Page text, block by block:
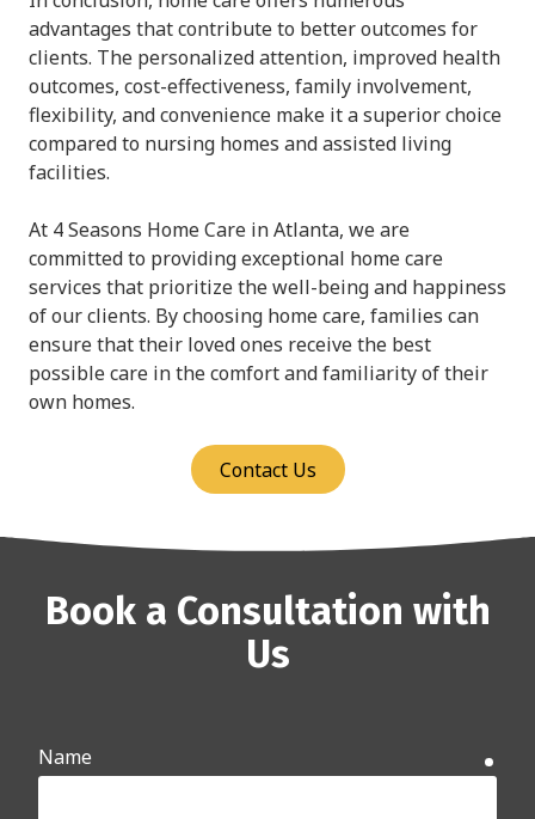
advantages that contribute to better outcomes for
clients. The personalized attention, improved health
outcomes, cost-effectiveness, family involvement,
flexibility, and convenience make it a superior choice
compared to nursing homes and assisted living
facilities.
At 4 Seasons Home Care in Atlanta, we are
committed to providing exceptional home care
services that prioritize the well-being and happiness
of our clients. By choosing home care, families can
ensure that their loved ones receive the best
possible care in the comfort and familiarity of their
own homes.
Contact Us
Book a Consultation with
Us
Name